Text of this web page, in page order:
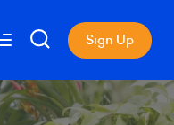
Sign Up